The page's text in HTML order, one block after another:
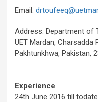
Email:
Address: Department of
UET Mardan, Charsadda
Pakhtunkhwa, Pakistan,
Experience
24th June 2016 till